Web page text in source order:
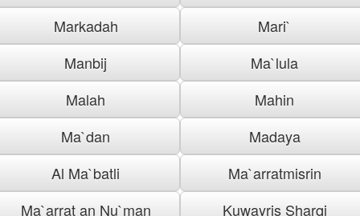
Markadah
Mari`
Manbij
Ma`lula
Malah
Mahin
Ma`dan
Madaya
Al Ma`batli
Ma`arratmisrin
Ma`arrat an Nu`man
Kuwayris Sharqi